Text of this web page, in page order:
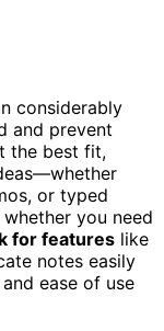
considerably
and prevent
the best fit,
or typed
you need
for features like
notes easily
and ease of use